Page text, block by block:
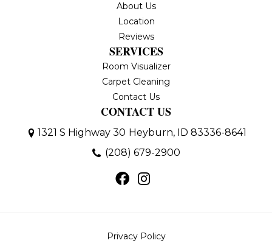
About Us
Location
Reviews
SERVICES
Room Visualizer
Carpet Cleaning
Contact Us
CONTACT US
1321 S Highway 30 Heyburn, ID 83336-8641
(208) 679-2900
Privacy Policy